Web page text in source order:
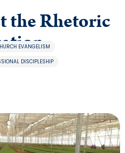
the Rhetoric
EVANGELISM
DISCIPLESHIP